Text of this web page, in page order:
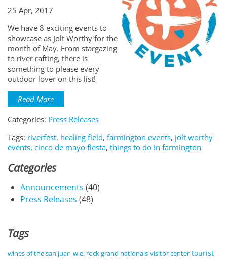
25 Apr, 2017
We have 8 exciting events to
showcase as Jolt Worthy for the
month of May. From stargazing
to river rafting, there is
something to please every
outdoor lover on this list!
Read More
Categories: Press Releases
Tags: riverfest, healing field, farmington events, jolt worthy
events, cinco de mayo fiesta, things to do in farmington
Categories
Announcements (40)
Press Releases (48)
Tags
wines of the san juan w.e. rock grand nationals visitor center tourist